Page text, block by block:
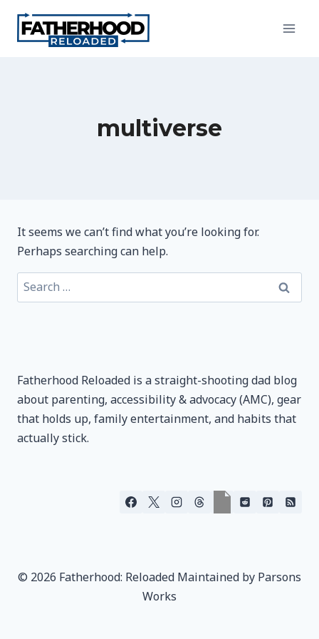
content
multiverse
It seems we can’t find what you’re looking for.
Perhaps searching can help.
Search
for:
Fatherhood Reloaded is a straight-shooting dad blog
about parenting, accessibility & advocacy (AMC), gear
that holds up, family entertainment, and habits that
actually stick.
© 2026 Fatherhood: Reloaded Maintained by Parsons
Works